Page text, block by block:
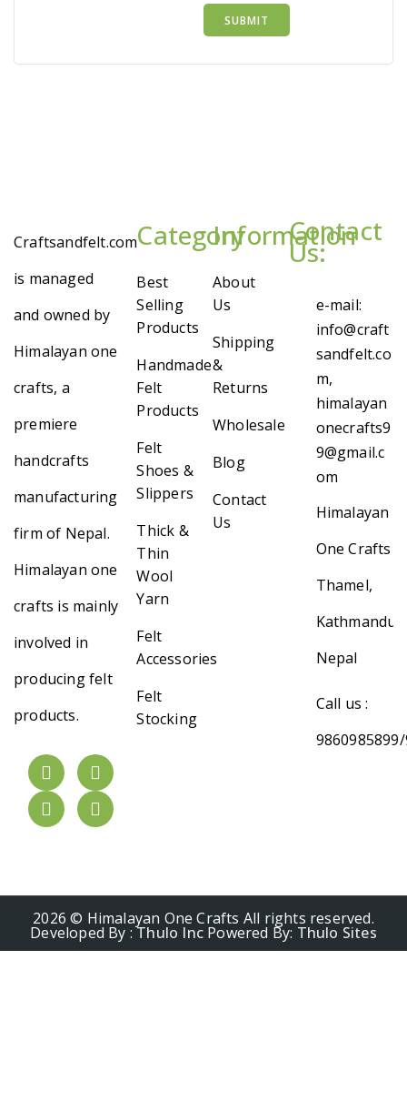
Craftsandfelt.com
is managed
and owned by
Himalayan one
crafts, a
premiere
handcrafts
manufacturing
firm of Nepal.
Himalayan one
crafts is mainly
involved in
producing felt
products.
Category
Best
Selling
Products
Handmade
Felt
Products
Felt
Shoes &
Slippers
Thick &
Thin
Wool
Yarn
Felt
Accessories
Felt
Stocking
Information
About
Us
Shipping
&
Returns
Wholesale
Blog
Contact
Us
Contact
Us:
e-mail:
info@craft
sandfelt.co
m,
himalayan
onecrafts9
9@gmail.c
om
Himalayan
One Crafts
Thamel,
Kathmandu,
Nepal
Call us :
2026 © Himalayan One Crafts All rights reserved.
Developed By :Thulo Inc Powered By: Thulo Sites